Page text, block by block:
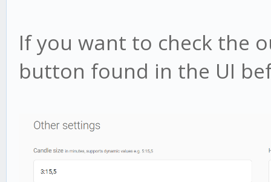
If you want to check the
button found in the UI